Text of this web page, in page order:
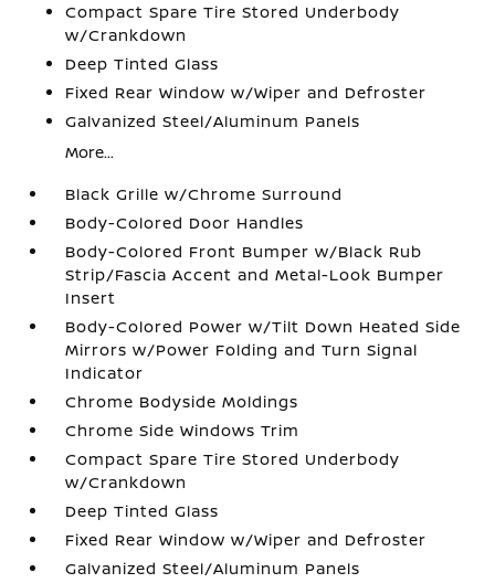
Compact Spare Tire Stored Underbody
w/Crankdown
Deep Tinted Glass
Fixed Rear Window w/Wiper and Defroster
Galvanized Steel/Aluminum Panels
More...
Black Grille w/Chrome Surround
Body-Colored Door Handles
Body-Colored Front Bumper w/Black Rub
Strip/Fascia Accent and Metal-Look Bumper
Insert
Body-Colored Power w/Tilt Down Heated Side
Mirrors w/Power Folding and Turn Signal
Indicator
Chrome Bodyside Moldings
Chrome Side Windows Trim
Compact Spare Tire Stored Underbody
w/Crankdown
Deep Tinted Glass
Fixed Rear Window w/Wiper and Defroster
Galvanized Steel/Aluminum Panels